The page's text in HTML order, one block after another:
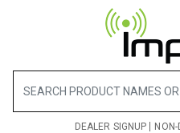
DEALER SIGNUP